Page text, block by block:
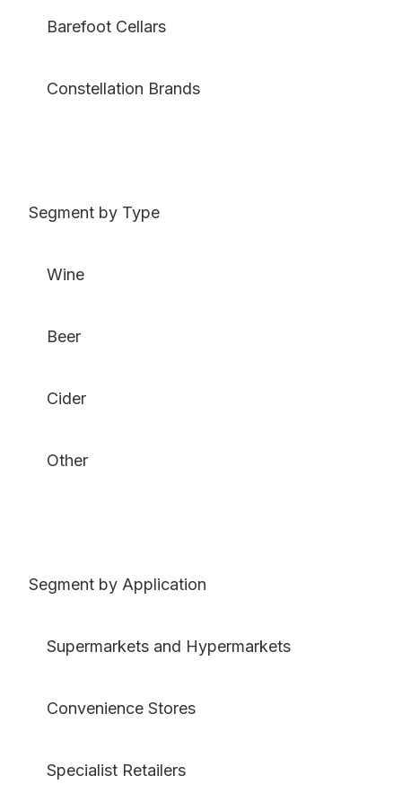
Barefoot Cellars
Constellation Brands
Segment by Type
Wine
Beer
Cider
Other
Segment by Application
Supermarkets and Hypermarkets
Convenience Stores
Specialist Retailers